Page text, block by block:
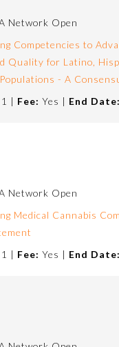
Network Open
Competencies to
Quality for Latino,
- A
1 | Fee: Yes | End Date:
Network Open
Medical Cannabis
1 | Fee: Yes | End Date: